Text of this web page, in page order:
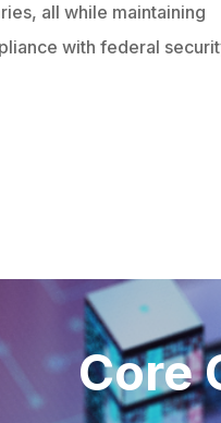
all while maintaining
with federal
Core